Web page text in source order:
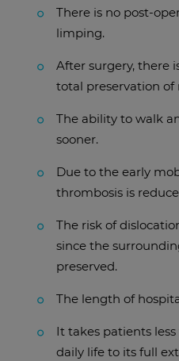
There is no post-
limping.
After surgery, there
total preservation
The ability to walk
sooner.
Due to the early
thrombosis is
The risk of
since the
preserved.
The length of
It takes patients
daily life to its full